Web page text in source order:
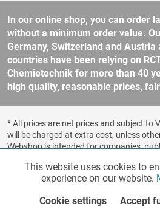
In our online shop, you can order
without a minimum order value.
Germany, Switzerland and
countries have been relying on
Chemietechnik for more than 40
high quality, reasonable prices,
* All prices are net prices and subject to
will be charged at extra cost, unless
Webshop is intended for companies,
sale to consumers according to § 13
general terms and conditions for further
Functionalities
Marketing
This website uses cookies to
experience on our website.
Cookie settings
Accept